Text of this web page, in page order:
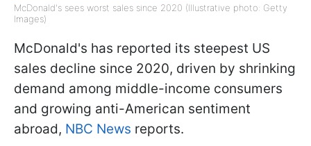
McDonald's sees worst sales since 2020 (Illustrative photo: Getty
Images)
McDonald's has reported its steepest US
sales decline since 2020, driven by shrinking
demand among middle-income consumers
and growing anti-American sentiment
abroad, NBC News reports.